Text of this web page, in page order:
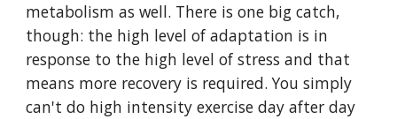
metabolism as well. There is one big catch,
though: the high level of adaptation is in
response to the high level of stress and that
means more recovery is required. You simply
can't do high intensity exercise day after day